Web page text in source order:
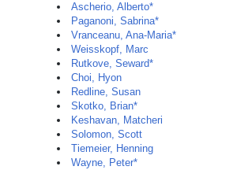
Ascherio, Alberto*
Paganoni, Sabrina*
Vranceanu, Ana-Maria*
Weisskopf, Marc
Rutkove, Seward*
Choi, Hyon
Redline, Susan
Skotko, Brian*
Keshavan, Matcheri
Solomon, Scott
Tiemeier, Henning
Wayne, Peter*